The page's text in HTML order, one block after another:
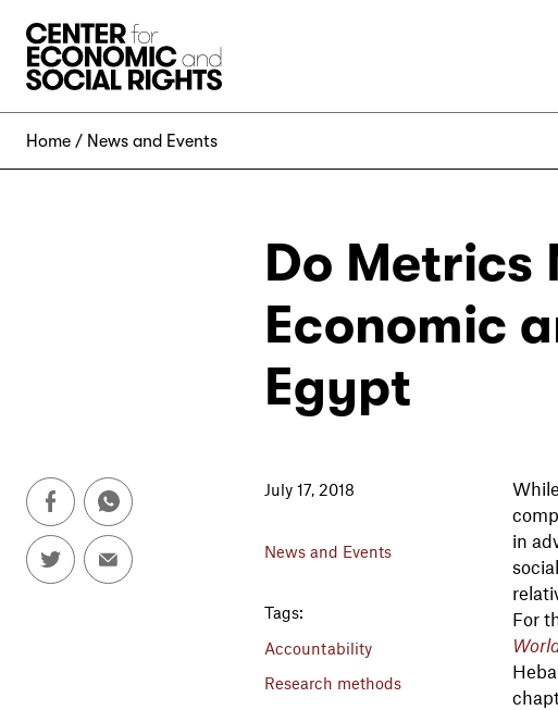
Home News and Events
Do
Economic
Egypt
July 17, 2018
News and Events
Tags:
Accountability
Research methods
in
For